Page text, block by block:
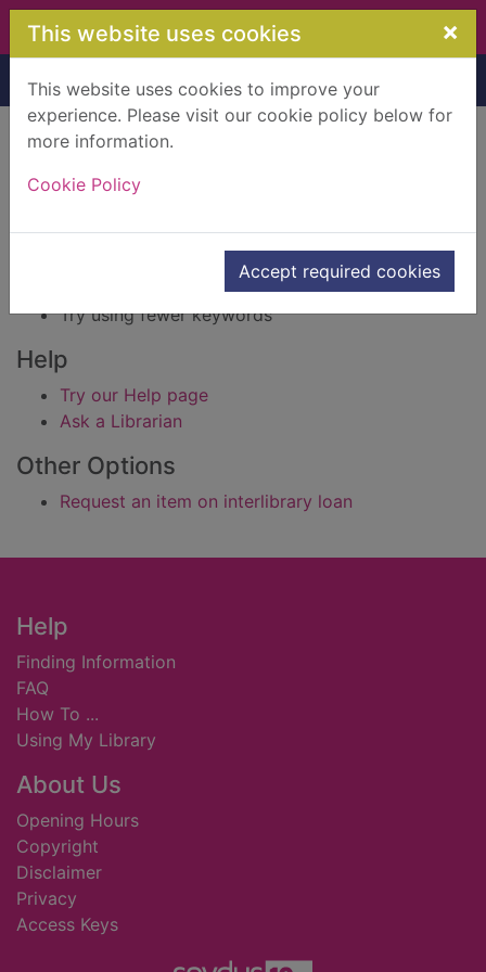
Skip to main content
This website uses cookies ×
This website uses cookies to improve your
experience. Please visit our cookie policy below for
more information.
Cookie Policy
Accept required cookies
Home Result
Error result
Sorry, your search for BRN: 597265 did not find
Suggestions
Try using different keywords
Try using fewer keywords
Help
Try our Help page
Ask a Librarian
Other Options
Request an item on interlibrary loan
Footer
Help
Finding Information
FAQ
How To ...
Using My Library
About Us
Opening Hours
Copyright
Disclaimer
Privacy
Access Keys